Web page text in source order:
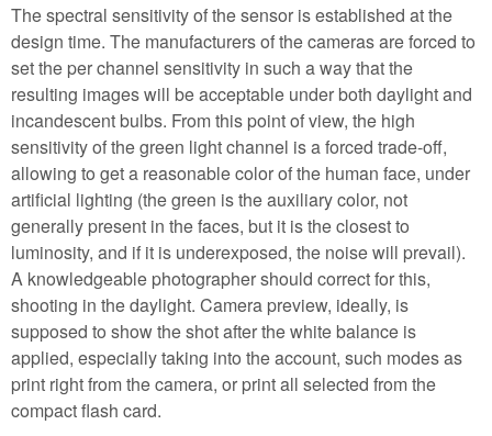
The spectral sensitivity of the sensor is established at the
design time. The manufacturers of the cameras are forced to
set the per channel sensitivity in such a way that the
resulting images will be acceptable under both daylight and
incandescent bulbs. From this point of view, the high
sensitivity of the green light channel is a forced trade-off,
allowing to get a reasonable color of the human face, under
artificial lighting (the green is the auxiliary color, not
generally present in the faces, but it is the closest to
luminosity, and if it is underexposed, the noise will prevail).
A knowledgeable photographer should correct for this,
shooting in the daylight. Camera preview, ideally, is
supposed to show the shot after the white balance is
applied, especially taking into the account, such modes as
print right from the camera, or print all selected from the
compact flash card.